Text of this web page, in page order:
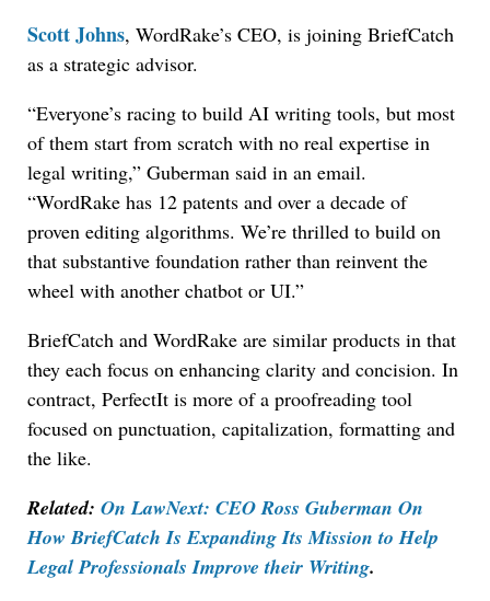
Scott Johns, WordRake’s CEO, is joining BriefCatch
as a strategic advisor.
“Everyone’s racing to build AI writing tools, but most
of them start from scratch with no real expertise in
legal writing,” Guberman said in an email.
“WordRake has 12 patents and over a decade of
proven editing algorithms. We’re thrilled to build on
that substantive foundation rather than reinvent the
wheel with another chatbot or UI.”
BriefCatch and WordRake are similar products in that
they each focus on enhancing clarity and concision. In
contract, PerfectIt is more of a proofreading tool
focused on punctuation, capitalization, formatting and
the like.
Related: On LawNext: CEO Ross Guberman On
How BriefCatch Is Expanding Its Mission to Help
Legal Professionals Improve their Writing.